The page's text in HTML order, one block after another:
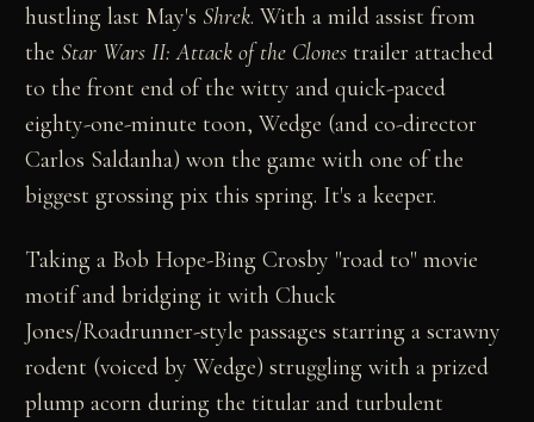
hustling last May's Shrek. With a mild assist from
the Star Wars II: Attack of the Clones trailer attached
to the front end of the witty and quick-paced
eighty-one-minute toon, Wedge (and co-director
Carlos Saldanha) won the game with one of the
biggest grossing pix this spring. It's a keeper.
Taking a Bob Hope-Bing Crosby "road to" movie
motif and bridging it with Chuck
Jones/Roadrunner-style passages starring a scrawny
rodent (voiced by Wedge) struggling with a prized
plump acorn during the titular and turbulent